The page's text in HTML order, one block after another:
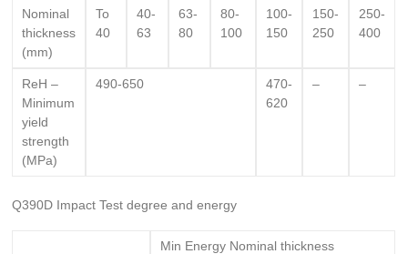
Nominal
thickness
(mm)
To
40
40-
63
63-
80
80-
100
100-
150
150-
250
250-
400
ReH –
Minimum
yield
strength
(MPa)
490-650
470-
620
– –
Q390D Impact Test degree and energy
Min Energy Nominal thickness